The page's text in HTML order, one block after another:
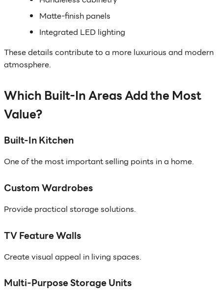
Matte-finish panels
Integrated LED lighting
These details contribute to a more luxurious and modern
atmosphere.
Which Built-In Areas Add the Most
Value?
Built-In Kitchen
One of the most important selling points in a home.
Custom Wardrobes
Provide practical storage solutions.
TV Feature Walls
Create visual appeal in living spaces.
Multi-Purpose Storage Units